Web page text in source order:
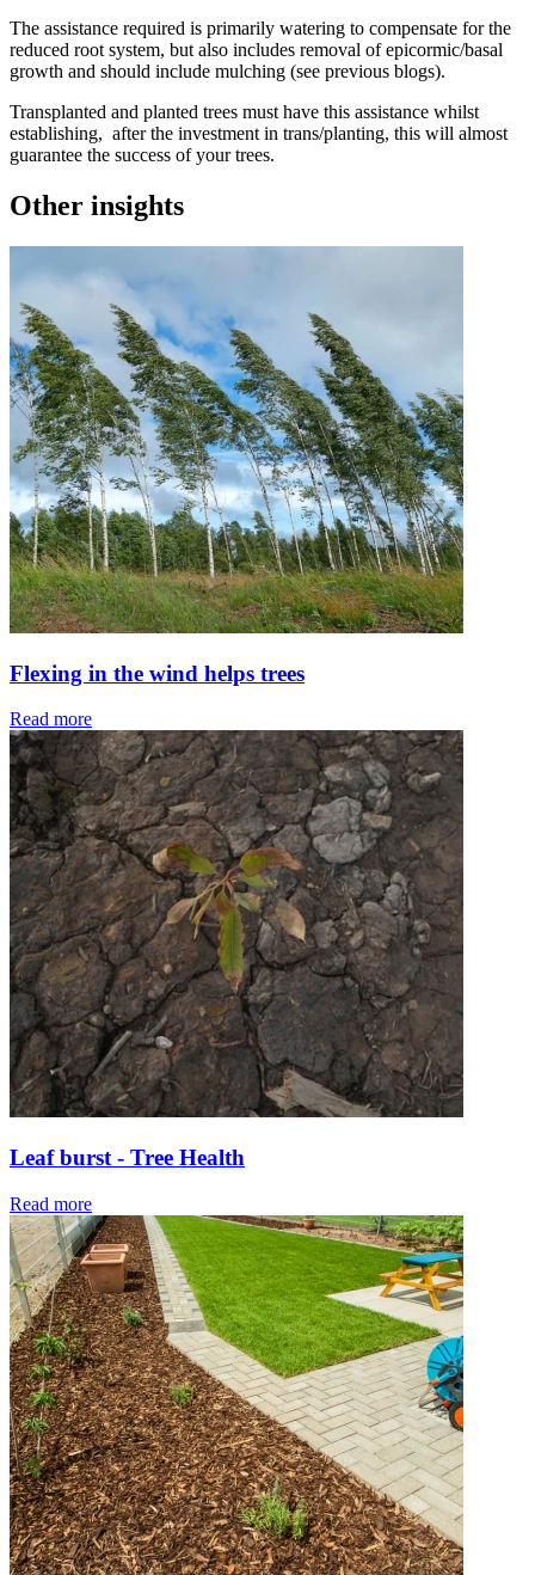
The assistance required is primarily watering to compensate for the
reduced root system, but also includes removal of epicormic/basal
growth and should include mulching (see previous blogs).
Transplanted and planted trees must have this assistance whilst
establishing, after the investment in trans/planting, this will almost
guarantee the success of your trees.
Other insights
Flexing in the wind helps trees
Read more
Leaf burst - Tree Health
Read more